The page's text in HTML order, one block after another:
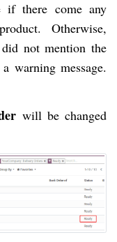
if there come any
Otherwise,
not mention the
warning message.
will be changed